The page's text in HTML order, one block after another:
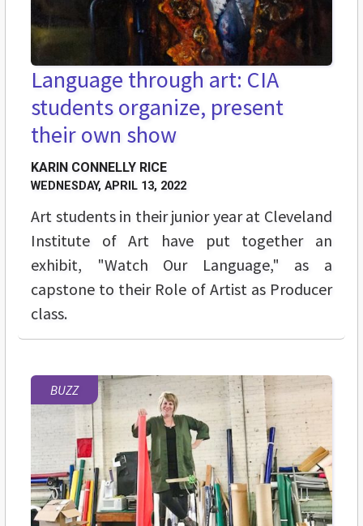
Language through art: CIA
students organize, present
their own show
KARIN CONNELLY RICE
WEDNESDAY, APRIL 13, 2022
Art students in their junior year at Cleveland
Institute of Art have put together an
exhibit, "Watch Our Language," as a
capstone to their Role of Artist as Producer
class.
BUZZ